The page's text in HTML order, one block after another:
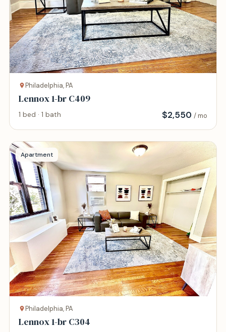
Philadelphia, PA
Lennox 1-br C409
1 bed · 1 bath $2,550 / mo
Apartment
Philadelphia, PA
Lennox 1-br C304